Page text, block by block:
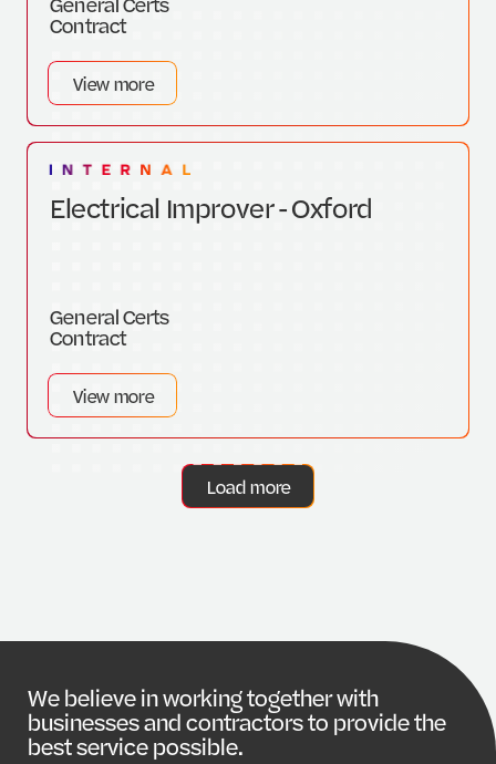
Contract
View more
Electrical Improver - Oxford
General Certs
Contract
View more
Load more
We believe inworkingtogetherwith
businessesandcontractorsto providethe
bestservice possible.